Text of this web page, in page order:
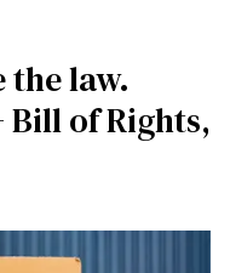
the law.
Bill of Rights,